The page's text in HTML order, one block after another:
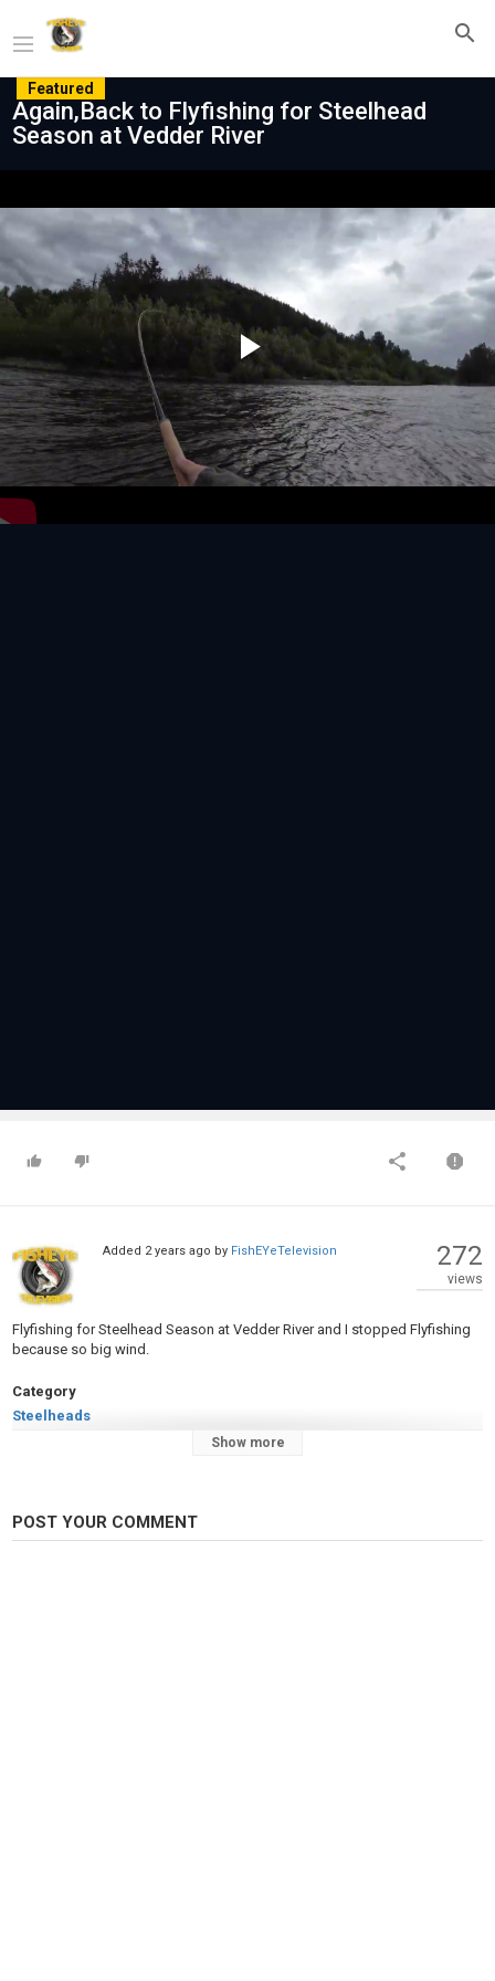
Featured
Again,Back to Flyfishing for Steelhead
Season at Vedder River
Play
Video
Added 2 years ago by FishEYeTelevision 272
views
Flyfishing for Steelhead Season at Vedder River and I stopped Flyfishing
because so big wind.
Category
Steelheads
Show more
POST YOUR COMMENT